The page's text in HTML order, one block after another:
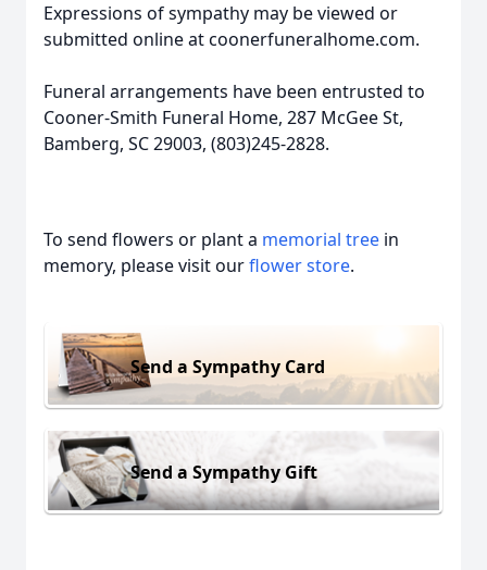
Expressions of sympathy may be viewed or
submitted online at coonerfuneralhome.com.
Funeral arrangements have been entrusted to
Cooner-Smith Funeral Home, 287 McGee St,
Bamberg, SC 29003, (803)245-2828.
To send flowers or plant a memorial tree in
memory, please visit ourflower store.
Send a Sympathy Card
Send a Sympathy Gift